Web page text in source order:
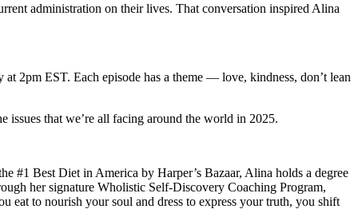
administration on their lives. That conversation inspired Alina
2pm EST. Each episode has a theme — love, kindness, don’t lean
issues that we’re all facing around the world in 2025.
#1 Best Diet in America by Harper’s Bazaar, Alina holds a degree
her signature Wholistic Self-Discovery Coaching Program,
eat to nourish your soul and dress to express your truth, you shift